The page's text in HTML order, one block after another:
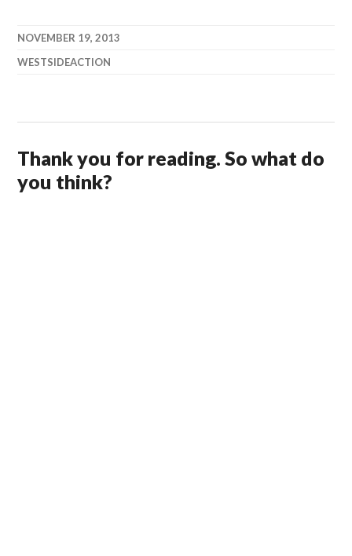
NOVEMBER 19, 2013
WESTSIDEACTION
Thank you for reading. So what do
you think?